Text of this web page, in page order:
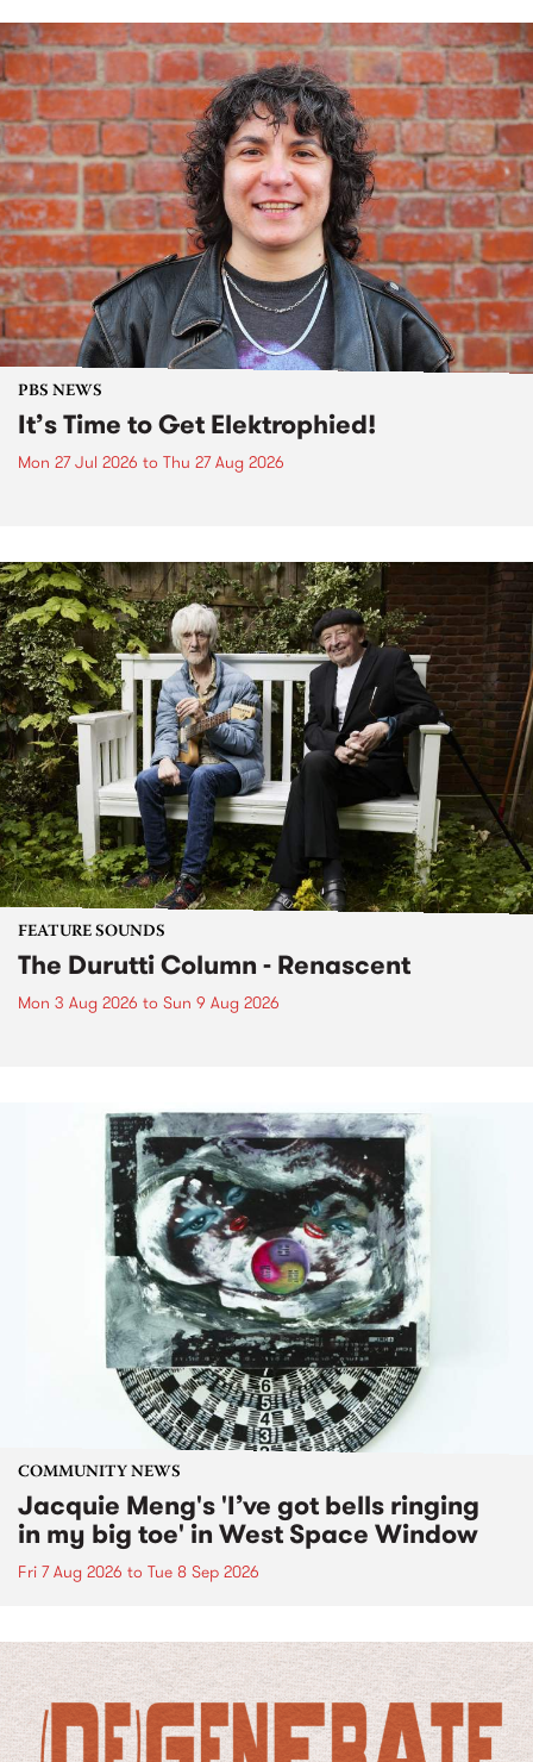
PBS NEWS
It’s Time to Get Elektrophied!
Mon 27 Jul 2026 to Thu 27 Aug 2026
FEATURE SOUNDS
The Durutti Column - Renascent
Mon 3 Aug 2026 to Sun 9 Aug 2026
COMMUNITY NEWS
Jacquie Meng's 'I’ve got bells ringing
in my big toe' in West Space Window
Fri 7 Aug 2026 to Tue 8 Sep 2026